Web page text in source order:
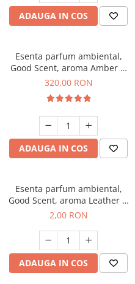
ADAUGA IN COS
Esenta parfum ambiental,
Good Scent, aroma Amber &
White Woods, 500 g
320,00 RON
ADAUGA IN COS
Esenta parfum ambiental,
Good Scent, aroma Leather &
Black Oudh, 1 g, mostra
2,00 RON
ADAUGA IN COS